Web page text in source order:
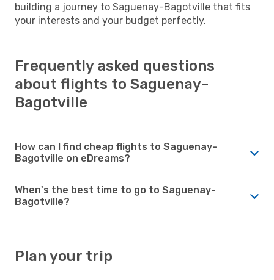
building a journey to Saguenay-Bagotville that fits
your interests and your budget perfectly.
Frequently asked questions
about flights to Saguenay-
Bagotville
How can I find cheap flights to Saguenay-
Bagotville on eDreams?
When's the best time to go to Saguenay-
Bagotville?
Plan your trip